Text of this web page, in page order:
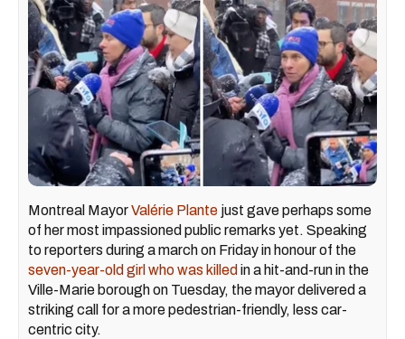
Montreal MayorValérie Plante just gave perhaps some
of her most impassioned public remarks yet. Speaking
to reporters during a march on Friday in honour of the
seven-year-old girl who was killed in a hit-and-run in the
Ville-Marie borough on Tuesday, the mayor delivered a
striking call for a more pedestrian-friendly, less car-
centric city.